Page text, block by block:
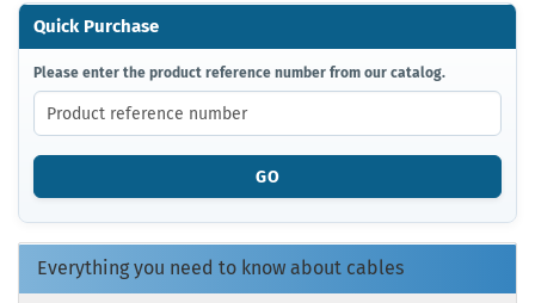
Quick Purchase
PLEASE
ENTER
THE
PRODUCT
REFERENCE
FROM
OUR
CATALOG.
Please enter the product reference number from our catalog.
GO
Everything you need to know about cables